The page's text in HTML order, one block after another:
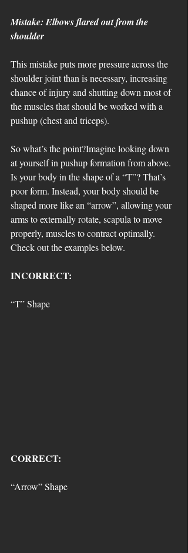
Mistake: Elbows flared out from the
shoulder
This mistake puts more pressure across the
shoulder joint than is necessary, increasing
chance of injury and shutting down most of
the muscles that should be worked with a
pushup (chest and triceps).
So what’s the point?Imagine looking down
at yourself in pushup formation from above.
Is your body in the shape of a “T”? That’s
poor form. Instead, your body should be
shaped more like an “arrow”, allowing your
arms to externally rotate, scapula to move
properly, muscles to contract optimally.
Check out the examples below.
INCORRECT:
“T” Shape
CORRECT:
“Arrow” Shape